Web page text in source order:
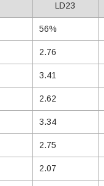
LD23
56%
2.76
3.41
2.62
3.34
2.75
2.07